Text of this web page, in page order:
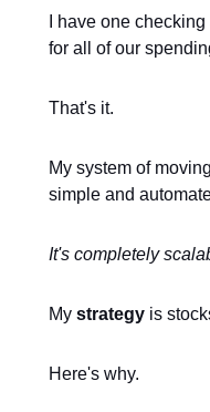
I have one
for all of our
That's it.
My system of
simple and
It's completely
My strategy is
Here's why.